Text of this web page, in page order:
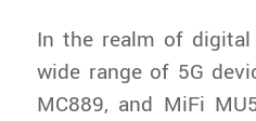
In the realm of
wide range of 5G
MC889, and MiFi